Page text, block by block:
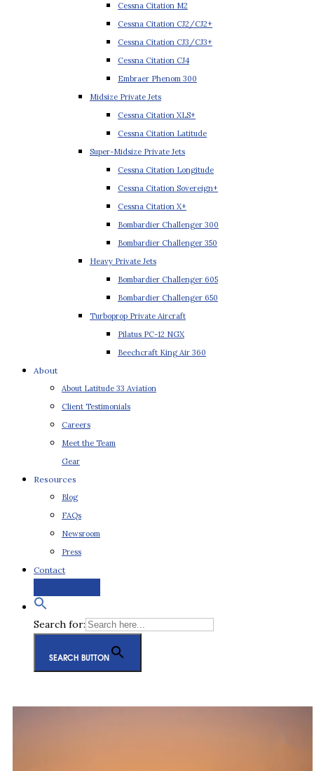
Cessna Citation M2
Cessna Citation CJ2/CJ2+
Cessna Citation CJ3/CJ3+
Cessna Citation CJ4
Embraer Phenom 300
Midsize Private Jets
Cessna Citation XLS+
Cessna Citation Latitude
Super-Midsize Private Jets
Cessna Citation Longitude
Cessna Citation Sovereign+
Cessna Citation X+
Bombardier Challenger 300
Bombardier Challenger 350
Heavy Private Jets
Bombardier Challenger 605
Bombardier Challenger 650
Turboprop Private Aircraft
Pilatus PC-12 NGX
Beechcraft King Air 360
About
About Latitude 33 Aviation
Client Testimonials
Careers
Meet the Team
Gear
Resources
Blog
FAQs
Newsroom
Press
Contact
Search for:
SEARCH BUTTON